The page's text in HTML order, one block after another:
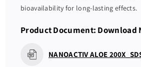
q
u
a
n
t
e
q
u
t
bioavailability for long-lasting effects.
Product Document: Download
NANOACTIV ALOE